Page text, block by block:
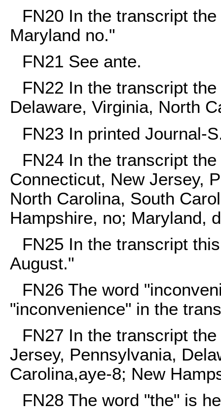
FN20 In the transcript
Maryland no."
FN21 See ante.
FN22 In the transcript
Delaware, Virginia, North
FN23 In printed Journal-
FN24 In the transcript
Connecticut, New Jersey,
North Carolina, South
Hampshire, no; Maryland,
FN25 In the transcript
August."
FN26 The word
"inconvenience" in the
FN27 In the transcript
Jersey, Pennsylvania,
Carolina,aye-8; New
FN28 The word "the" is